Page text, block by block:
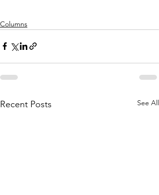
Columns
Recent Posts See All